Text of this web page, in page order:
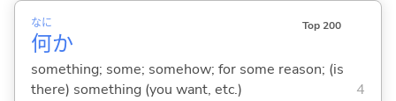
何
なに
か
Top 200
something; some; somehow; for some reason; (is
there) something (you want, etc.)
4